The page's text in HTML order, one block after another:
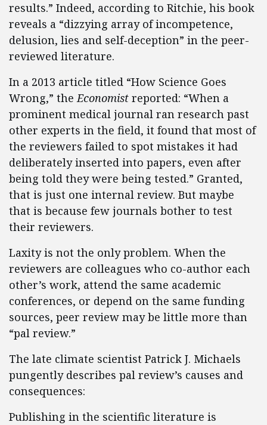
results.” Indeed, according to Ritchie, his book
reveals a “dizzying array of incompetence,
delusion, lies and self-deception” in the peer-
reviewed literature.
In a 2013 article titled “How Science Goes
Wrong,” theEconomist reported: “When a
prominent medical journal ran research past
other experts in the field, it found that most of
the reviewers failed to spot mistakes it had
deliberately inserted into papers, even after
being told they were being tested.” Granted,
that is just one internal review. But maybe
that is because few journals bother to test
their reviewers.
Laxity is not the only problem. When the
reviewers are colleagues who co-author each
other’s work, attend the same academic
conferences, or depend on the same funding
sources, peer review may be little more than
“pal review.”
The late climate scientist Patrick J. Michaels
pungently describes pal review’s causes and
consequences:
Publishing in the scientific literature is